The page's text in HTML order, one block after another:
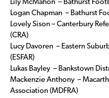
Lily McMahon – Bathurst
Logan Chapman – Bathurst
Lovely Sison – Canterbury
(CRA)
Lucy Davoren – Eastern
(ESFAR)
Lukas Bayley – Bankstown
Mackenzie Anthony –
Association (MDFRA)